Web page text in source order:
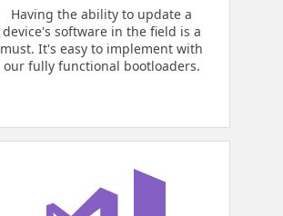
Having the ability to update a
device's software in the field is a
must. It's easy to implement with
our fully functional bootloaders.